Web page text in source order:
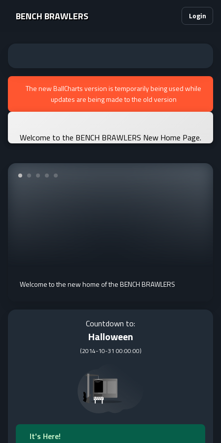
BENCH BRAWLERS Login
The new BallCharts version is temporarily being used while
updates are being made to the old version
Welcome to the BENCH BRAWLERS New Home Page.
Welcome to the new home of the BENCH BRAWLERS
Countdown to:
Halloween
(2014-10-31 00:00:00)
It's Here!